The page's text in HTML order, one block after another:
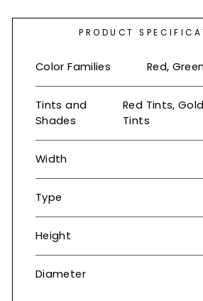
PRODUCT
Color Families Red,
Tints and
Shades
Red Tints,
Tints
Width
Type
Height
Diameter